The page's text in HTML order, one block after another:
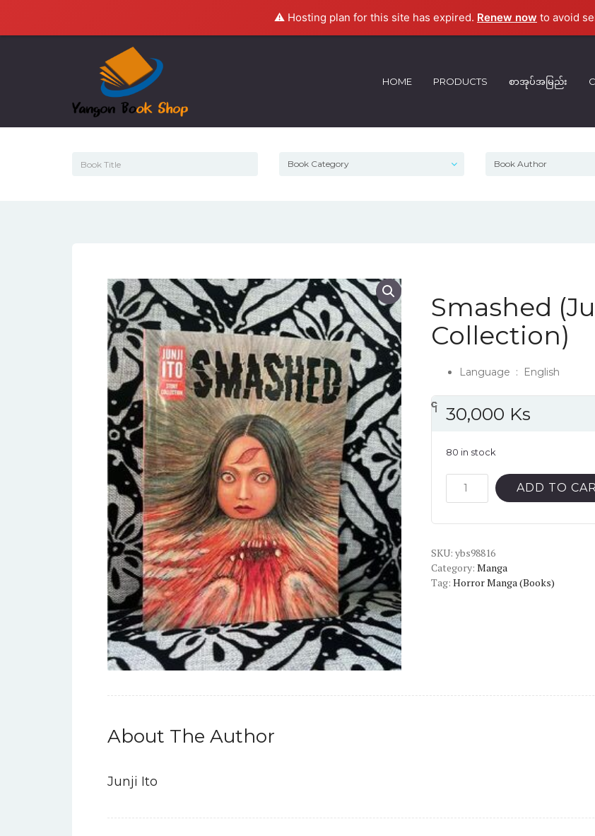
⚠️ Hosting plan for this site has expired. Renew now to avoid
HOME PRODUCTS စာအုပ်အမြည်း
Smashed
Collection)
Language ‏ : ‎ English
၎
င
၎
၎
၎
င
၎
၎
၎
င
၎
၎
၎
င
၎
၎ 30,000 Ks
80 in stock
Smashed
(Junji
Collection)
quantity
ADD TO
SKU: ybs98816
Category: Manga
Tag: Horror Manga (Books)
About The Author
Junji Ito